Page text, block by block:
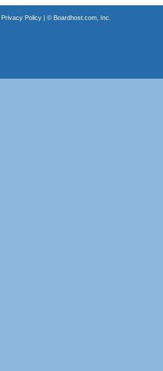
Privacy Policy| © Boardhost.com, Inc.